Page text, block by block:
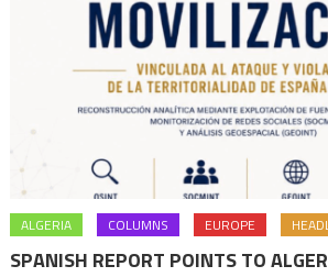
ALGERIA COLUMNS EUROPE
SPANISH REPORT POINTS TO